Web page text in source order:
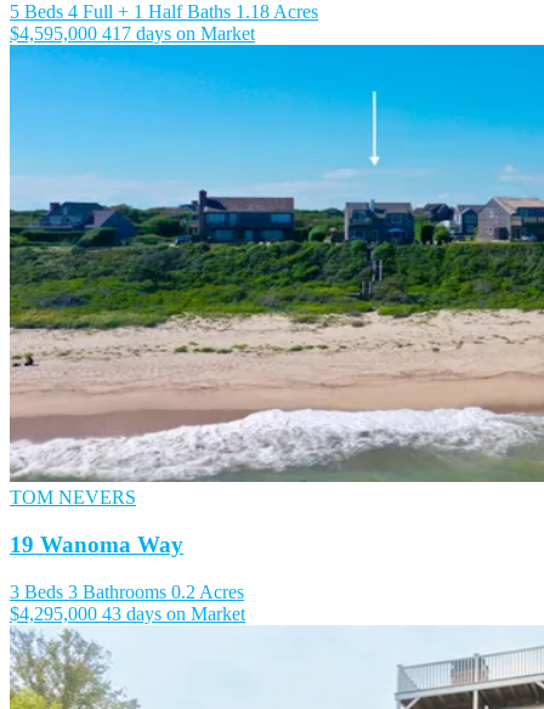
5 Beds 4 Full + 1 Half Baths 1.18 Acres
$4,595,000 417 days on Market
TOM NEVERS
19 Wanoma Way
3 Beds 3 Bathrooms 0.2 Acres
$4,295,000 43 days on Market